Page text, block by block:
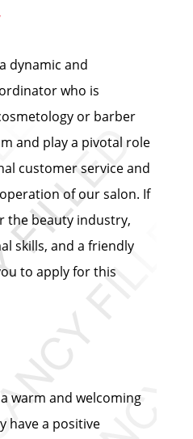
dynamic and
who is
or barber
and play a pivotal role
customer service and
of our salon. If
the beauty industry,
skills, and a friendly
to apply for this
warm and welcoming
have a positive